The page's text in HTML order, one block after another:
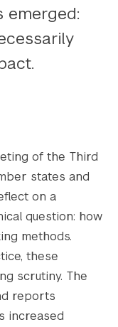
emerged:
of the Third
states and
on a
question: how
methods.
these
scrutiny. The
reports
increased